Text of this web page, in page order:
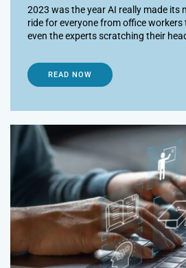
2023 was the year AI really made its
ride for everyone from office
even the experts scratching their
READ NOW